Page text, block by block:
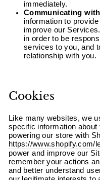
immediately.
Communicating
information to
improve our
in order to be
services to you, and
relationship with you.
Cookies
Like many websites, we
specific information
powering our store with
https://www.shopify.com/
power and improve our
remember your actions
and better understand